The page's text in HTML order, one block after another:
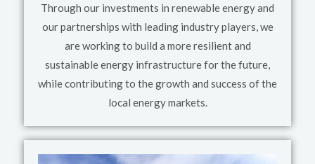
Through our investments in renewable energy and
our partnerships with leading industry players, we
are working to build a more resilient and
sustainable energy infrastructure for the future,
while contributing to the growth and success of the
local energy markets.